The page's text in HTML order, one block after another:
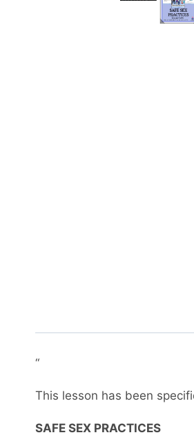
“
This lesson has been
SAFE SEX PRACTICES